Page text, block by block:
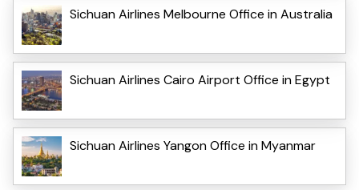
Sichuan Airlines Melbourne Office in Australia
Sichuan Airlines Cairo Airport Office in Egypt
Sichuan Airlines Yangon Office in Myanmar